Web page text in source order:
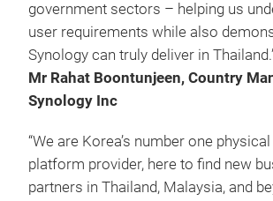
government sectors – helping us
user requirements while also
Synology can truly deliver in
Mr Rahat Boontunjeen, Country
Synology Inc
“We are Korea’s number one
platform provider, here to find new
partners in Thailand, Malaysia, and